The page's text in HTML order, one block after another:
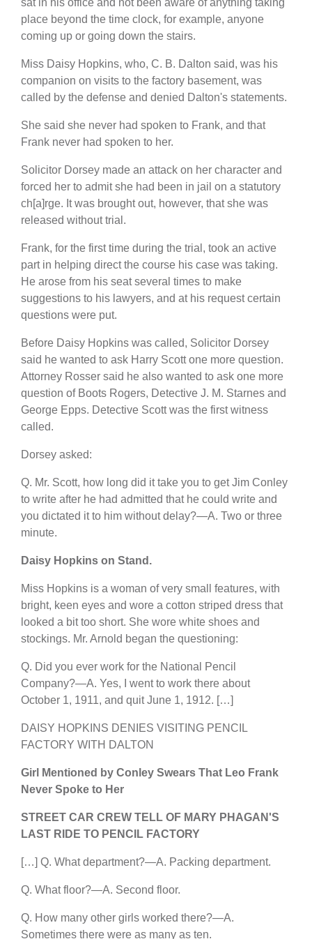
sat in his office and not been aware of anything taking
place beyond the time clock, for example, anyone
coming up or going down the stairs.
Miss Daisy Hopkins, who, C. B. Dalton said, was his
companion on visits to the factory basement, was
called by the defense and denied Dalton's statements.
She said she never had spoken to Frank, and that
Frank never had spoken to her.
Solicitor Dorsey made an attack on her character and
forced her to admit she had been in jail on a statutory
ch[a]rge. It was brought out, however, that she was
released without trial.
Frank, for the first time during the trial, took an active
part in helping direct the course his case was taking.
He arose from his seat several times to make
suggestions to his lawyers, and at his request certain
questions were put.
Before Daisy Hopkins was called, Solicitor Dorsey
said he wanted to ask Harry Scott one more question.
Attorney Rosser said he also wanted to ask one more
question of Boots Rogers, Detective J. M. Starnes and
George Epps. Detective Scott was the first witness
called.
Dorsey asked:
Q. Mr. Scott, how long did it take you to get Jim Conley
to write after he had admitted that he could write and
you dictated it to him without delay?—A. Two or three
minute.
Daisy Hopkins on Stand.
Miss Hopkins is a woman of very small features, with
bright, keen eyes and wore a cotton striped dress that
looked a bit too short. She wore white shoes and
stockings. Mr. Arnold began the questioning:
Q. Did you ever work for the National Pencil
Company?—A. Yes, I went to work there about
October 1, 1911, and quit June 1, 1912. […]
DAISY HOPKINS DENIES VISITING PENCIL
FACTORY WITH DALTON
Girl Mentioned by Conley Swears That Leo Frank
Never Spoke to Her
STREET CAR CREW TELL OF MARY PHAGAN'S
LAST RIDE TO PENCIL FACTORY
[…] Q. What department?—A. Packing department.
Q. What floor?—A. Second floor.
Q. How many other girls worked there?—A.
Sometimes there were as many as ten.